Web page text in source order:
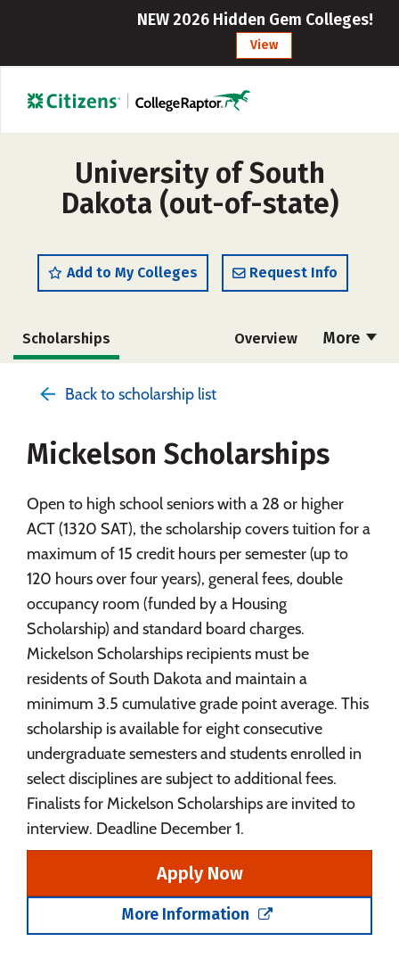
NEW 2026 Hidden Gem Colleges!
View
University of South
Dakota (out-of-state)
Add to My Colleges Request Info
More
Scholarships Overview
Social Media Safety Rankings
Back to scholarship list
Mickelson Scholarships
Open to high school seniors with a 28 or higher
ACT (1320 SAT), the scholarship covers tuition for a
maximum of 15 credit hours per semester (up to
120 hours over four years), general fees, double
occupancy room (funded by a Housing
Scholarship) and standard board charges.
Mickelson Scholarships recipients must be
residents of South Dakota and maintain a
minimum 3.5 cumulative grade point average. This
scholarship is available for eight consecutive
undergraduate semesters and students enrolled in
select disciplines are subject to additional fees.
Finalists for Mickelson Scholarships are invited to
interview. Deadline December 1.
Apply Now
More Information